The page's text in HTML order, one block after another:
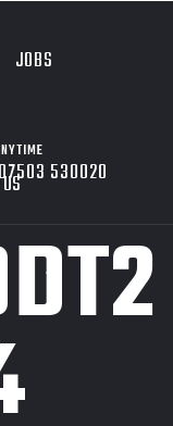
JOBS
530020